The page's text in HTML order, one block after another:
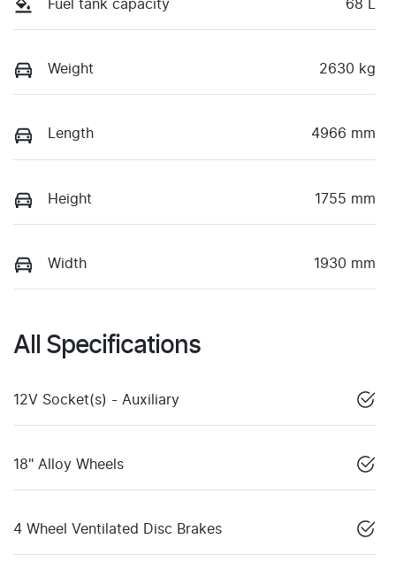
Fuel tank capacity 68 L
Weight 2630 kg
Length 4966 mm
Height 1755 mm
Width 1930 mm
All Specifications
12V Socket(s) - Auxiliary
18" Alloy Wheels
4 Wheel Ventilated Disc Brakes